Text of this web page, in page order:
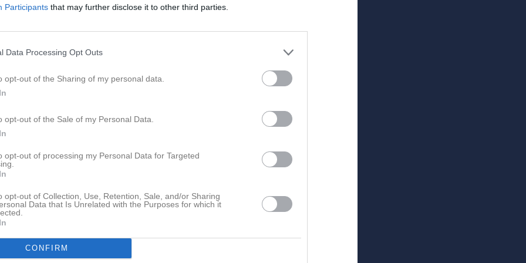
Participants that may further disclose it to other third parties.
Data Processing Opt Outs
opt-out of the Sharing of my personal data.
opt-out of the Sale of my Personal Data.
opt-out of processing my Personal Data for Targeted
opt-out of Collection, Use, Retention, Sale, and/or Sharing
Data that Is Unrelated with the Purposes for which it
CONFIRM
1 0 0
1 0
0
1 0 0